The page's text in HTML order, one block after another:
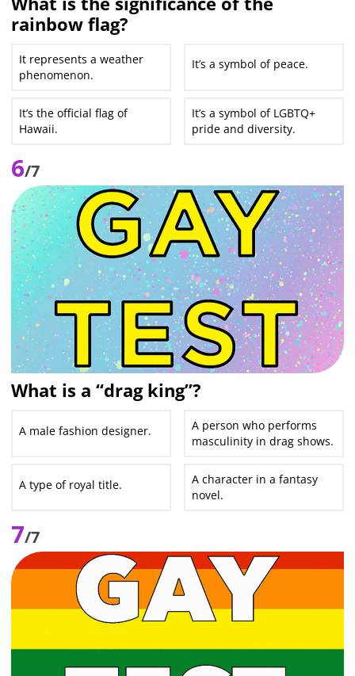
rainbow flag?
It represents a weather
phenomenon.
It’s a symbol of peace.
It’s the official flag of
Hawaii.
It’s a symbol of LGBTQ+
pride and diversity.
6/7
What is a “drag king”?
A male fashion designer.
A person who performs
masculinity in drag shows.
A type of royal title.
A character in a fantasy
novel.
7/7